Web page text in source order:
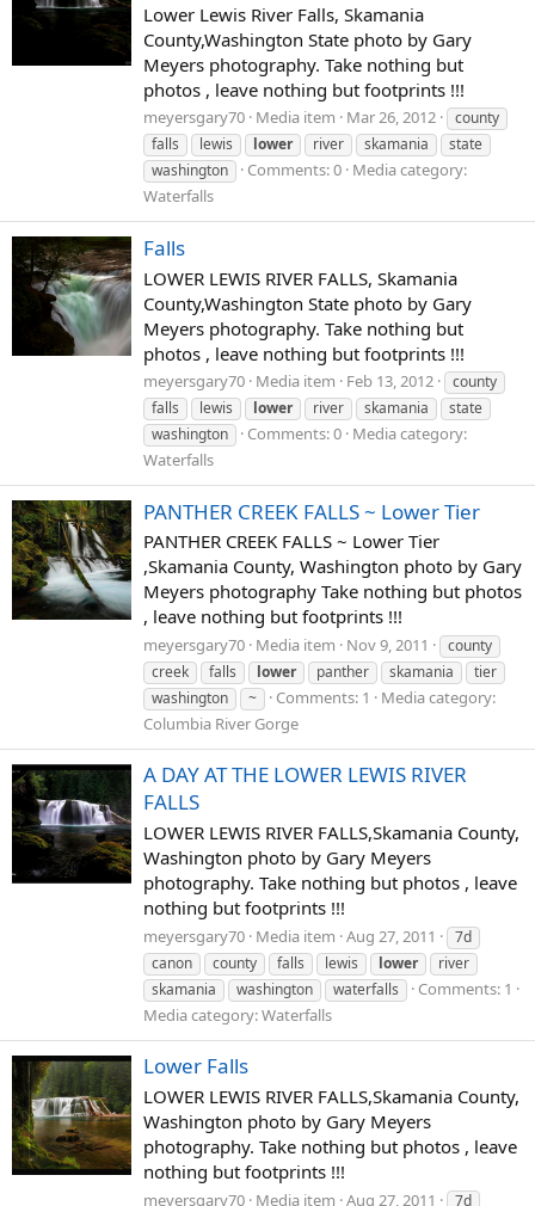
Lower Lewis River Falls, Skamania
County,Washington State photo by Gary
Meyers photography. Take nothing but
photos , leave nothing but footprints !!!
meyersgary70 Media item Mar 26, 2012
county
falls
lewis lower river skamania
state
washington
Comments: 0 Media category:
Waterfalls
Falls
LOWER LEWIS RIVER FALLS, Skamania
County,Washington State photo by Gary
Meyers photography. Take nothing but
photos , leave nothing but footprints !!!
meyersgary70 Media item Feb 13, 2012
county
falls
lewis lower river skamania
state
washington
Comments: 0 Media category:
Waterfalls
PANTHER CREEK FALLS ~ Lower Tier
PANTHER CREEK FALLS ~ Lower Tier
,Skamania County, Washington photo by Gary
Meyers photography Take nothing but photos
, leave nothing but footprints !!!
meyersgary70 Media item Nov 9, 2011
county
creek
falls lower panther skamania
tier
washington
~ Comments: 1
Media category:
Columbia River Gorge
A DAY AT THE LOWER LEWIS RIVER
FALLS
LOWER LEWIS RIVER FALLS,Skamania County,
Washington photo by Gary Meyers
photography. Take nothing but photos , leave
nothing but footprints !!!
meyersgary70 Media item Aug 27, 2011
7d
canon
county falls lewis lower
river
skamania
washington waterfalls
Comments: 1
Media category: Waterfalls
Lower Falls
LOWER LEWIS RIVER FALLS,Skamania County,
Washington photo by Gary Meyers
photography. Take nothing but photos , leave
nothing but footprints !!!
meyersgary70 Media item Aug 27, 2011 7d